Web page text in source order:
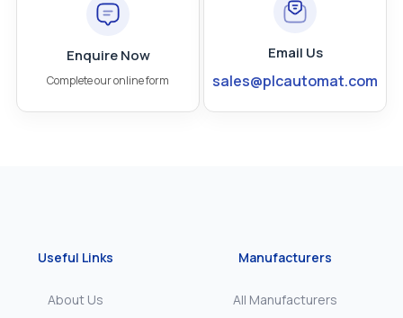
Enquire Now
Complete our online form
Email Us
sales@plcautomat.com
Useful Links
About Us
Manufacturers
All Manufacturers